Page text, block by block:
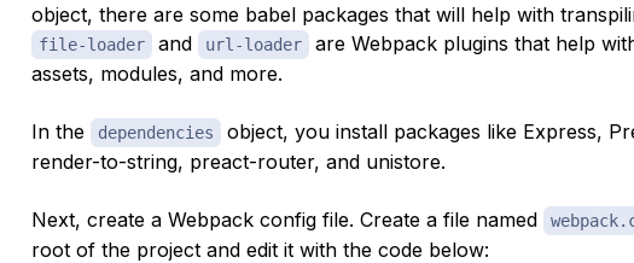
object, there are some babel packages that will help with
file-loader and url-loader
are Webpack plugins that help
assets, modules, and more.
In the dependencies
object, you install packages like Express,
render-to-string, preact-router, and unistore.
Next, create a Webpack config file. Create a file named
root of the project and edit it with the code below: